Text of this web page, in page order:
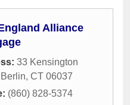
Alliance
33 Kensington
Berlin, CT 06037
(860) 828-5374